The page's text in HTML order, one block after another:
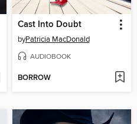
Cast Into Doubt
byPatricia MacDonald
AUDIOBOOK
BORROW